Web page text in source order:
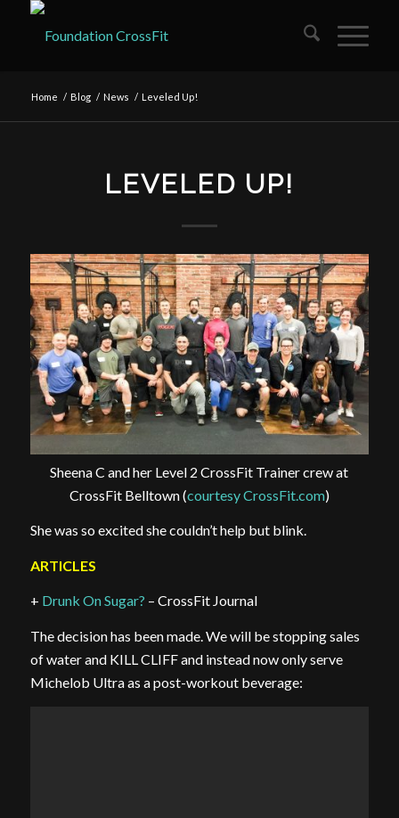
Home / Blog / News / Leveled Up!
LEVELED UP!
Sheena C and her Level 2 CrossFit Trainer crew at
CrossFit Belltown (courtesy CrossFit.com)
She was so excited she couldn’t help but blink.
ARTICLES
+ Drunk On Sugar? – CrossFit Journal
The decision has been made. We will be stopping sales
of water and KILL CLIFF and instead now only serve
Michelob Ultra as a post-workout beverage: